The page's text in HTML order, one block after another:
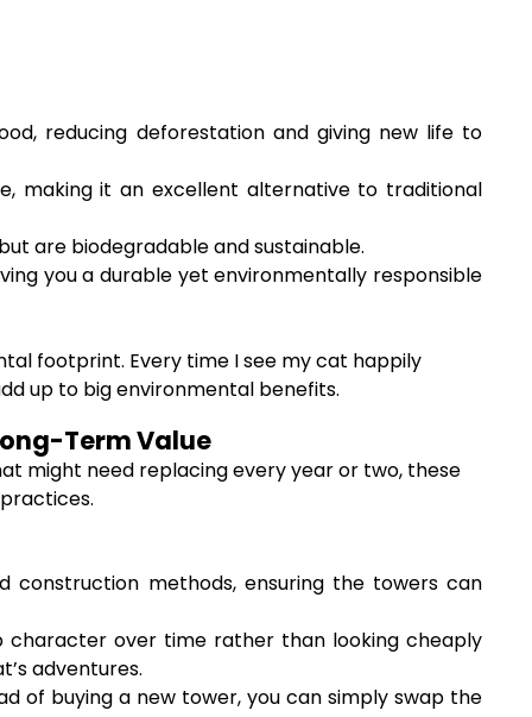
reducing deforestation and giving new life to
making it an excellent alternative to traditional
are biodegradable and sustainable.
you a durable yet environmentally responsible
footprint. Every time I see my cat happily
up to big environmental benefits.
Term Value
might need replacing every year or two, these
methods, ensuring the towers can
over time rather than looking cheaply
adventures.
of buying a new tower, you can simply swap the